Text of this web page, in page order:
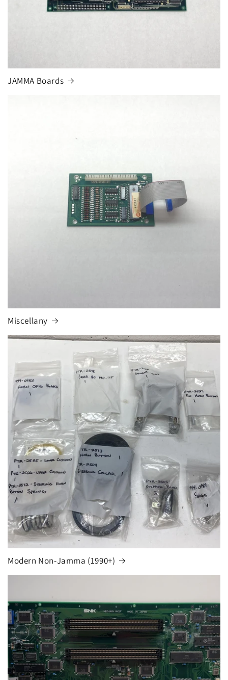
JAMMA Boards
Miscellany
Modern Non-Jamma (1990+)